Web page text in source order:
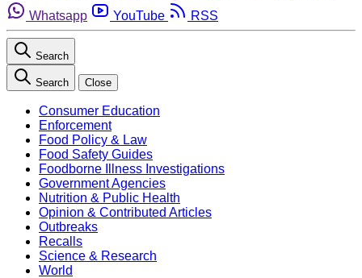
Whatsapp
YouTube RSS
Search
Search Close
Consumer Education
Enforcement
Food Policy & Law
Food Safety Guides
Foodborne Illness Investigations
Government Agencies
Nutrition & Public Health
Opinion & Contributed Articles
Outbreaks
Recalls
Science & Research
World